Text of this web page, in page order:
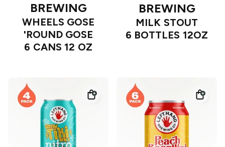
BREWING
WHEELS GOSE
'ROUND GOSE
6 CANS 12 OZ
BREWING
MILK STOUT
6 BOTTLES 12OZ